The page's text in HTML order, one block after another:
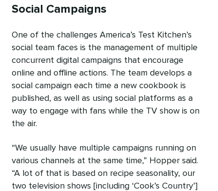
Social Campaigns
One of the challenges America’s Test Kitchen’s
social team faces is the management of multiple
concurrent digital campaigns that encourage
online and offline actions. The team develops a
social campaign each time a new cookbook is
published, as well as using social platforms as a
way to engage with fans while the TV show is on
the air.
“We usually have multiple campaigns running on
various channels at the same time,” Hopper said.
“A lot of that is based on recipe seasonality, our
two television shows [including ‘Cook’s Country’]